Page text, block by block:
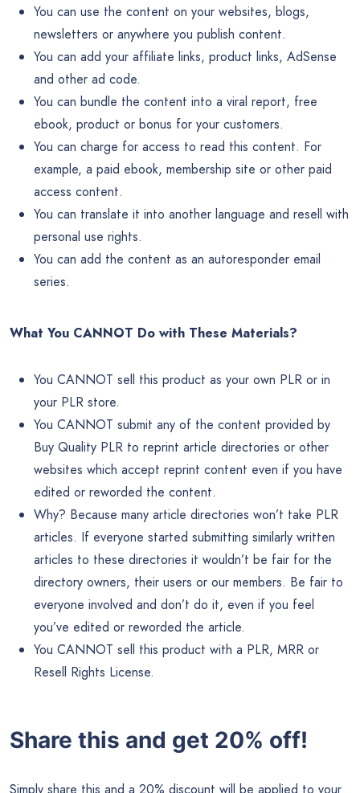
You can use the content on your websites, blogs,
newsletters or anywhere you publish content.
You can add your affiliate links, product links, AdSense
and other ad code.
You can bundle the content into a viral report, free
ebook, product or bonus for your customers.
You can charge for access to read this content. For
example, a paid ebook, membership site or other paid
access content.
You can translate it into another language and resell with
personal use rights.
You can add the content as an autoresponder email
series.
What You CANNOT Do with These Materials?
You CANNOT sell this product as your own PLR or in
your PLR store.
You CANNOT submit any of the content provided by
Buy Quality PLR to reprint article directories or other
websites which accept reprint content even if you have
edited or reworded the content.
Why? Because many article directories won’t take PLR
articles. If everyone started submitting similarly written
articles to these directories it wouldn’t be fair for the
directory owners, their users or our members. Be fair to
everyone involved and don’t do it, even if you feel
you’ve edited or reworded the article.
You CANNOT sell this product with a PLR, MRR or
Resell Rights License.
Share this and get 20% off!